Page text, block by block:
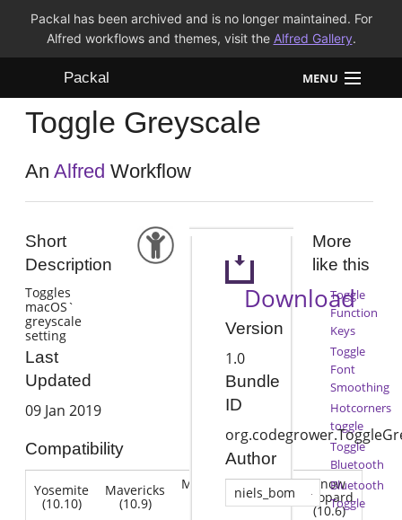
Packal has been archived and is no longer maintained. For
Alfred workflows and themes, visit the Alfred Gallery.
Packal MENU
Workflows
Themes
Toggle Greyscale
AnAlfred Workflow
Short
Description
Toggles
macOS`
greyscale
setting
Last
Updated
09 Jan 2019
Compatibility
Yosemite
(10.10)
Mavericks
(10.9)
Mountain
(10.8)
Lion
(10.7)
Snow
Leopard
(10.6)
Download
Version
1.0
Bundle
ID
Author
niels_bom
More
like this
Toggle
Function
Keys
Toggle
Font
Smoothing
Hotcorners
toggle
Toggle
Bluetooth
Bluetooth
Toggle